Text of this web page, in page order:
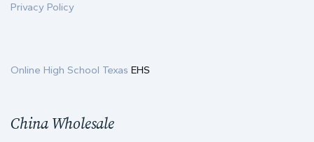
Privacy Policy
Online High School Texas EHS
China Wholesale